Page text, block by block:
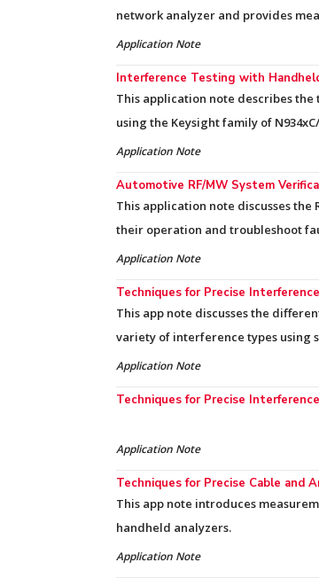
network analyzer and provides
Application Note
Interference Testing with
This application note describes
using the Keysight family of
Application Note
Automotive RF/MW System
This application note discusses the
their operation and troubleshoot
Application Note
Techniques for Precise
This app note discusses the
variety of interference types using
Application Note
Techniques for Precise
Application Note
Techniques for Precise Cable and
This app note introduces
handheld analyzers.
Application Note